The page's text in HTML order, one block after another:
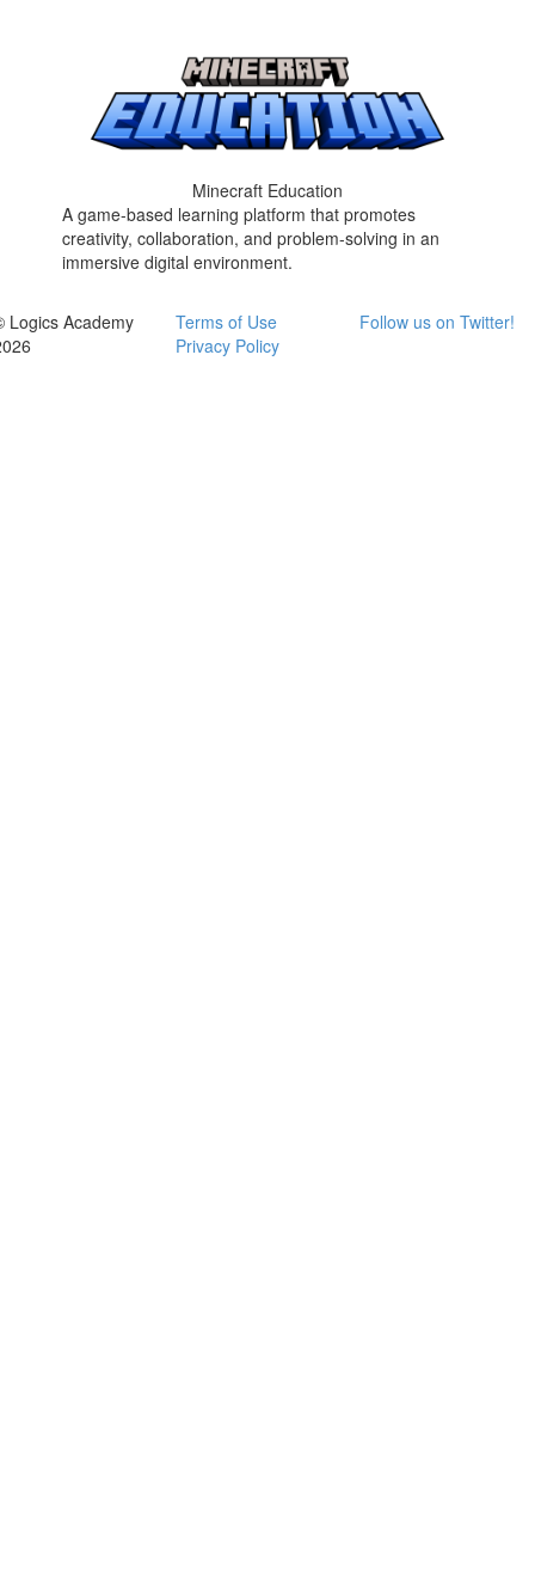
Minecraft Education
A game-based learning platform that promotes
creativity, collaboration, and problem-solving in an
immersive digital environment.
Logics Academy
Terms of Use
Privacy Policy
Follow us on Twitter!